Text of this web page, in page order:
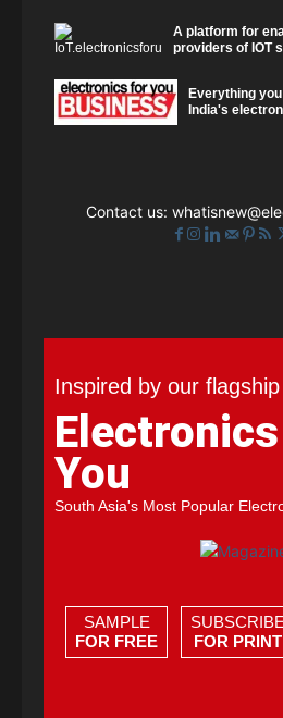
A platform for
providers of IOT
Everything
India's
Contact us:
Inspired by our
You
South Asia's Most Popular
SAMPLE
FOR FREE
SUBSCRIBE
FOR PRINT